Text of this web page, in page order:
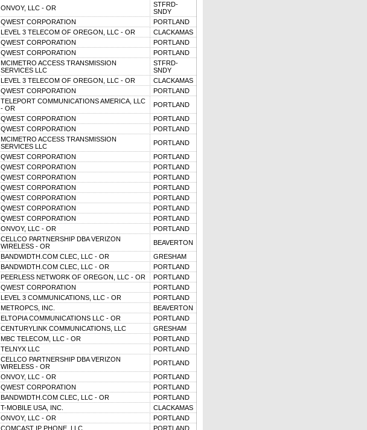
ONVOY, LLC - OR
STFRD-
SNDY
QWEST CORPORATION
PORTLAND
LEVEL 3 TELECOM OF OREGON, LLC - OR
CLACKAMAS
QWEST CORPORATION
PORTLAND
QWEST CORPORATION
PORTLAND
MCIMETRO ACCESS TRANSMISSION
SERVICES LLC
STFRD-
SNDY
LEVEL 3 TELECOM OF OREGON, LLC - OR
CLACKAMAS
QWEST CORPORATION
PORTLAND
TELEPORT COMMUNICATIONS AMERICA, LLC
- OR
PORTLAND
QWEST CORPORATION
PORTLAND
QWEST CORPORATION
PORTLAND
MCIMETRO ACCESS TRANSMISSION
SERVICES LLC
PORTLAND
QWEST CORPORATION
PORTLAND
QWEST CORPORATION
PORTLAND
QWEST CORPORATION
PORTLAND
QWEST CORPORATION
PORTLAND
QWEST CORPORATION
PORTLAND
QWEST CORPORATION
PORTLAND
QWEST CORPORATION
PORTLAND
ONVOY, LLC - OR
PORTLAND
CELLCO PARTNERSHIP DBA VERIZON
WIRELESS - OR
BEAVERTON
BANDWIDTH.COM CLEC, LLC - OR
GRESHAM
BANDWIDTH.COM CLEC, LLC - OR
PORTLAND
PEERLESS NETWORK OF OREGON, LLC - OR
PORTLAND
QWEST CORPORATION
PORTLAND
LEVEL 3 COMMUNICATIONS, LLC - OR
PORTLAND
METROPCS, INC.
BEAVERTON
ELTOPIA COMMUNICATIONS LLC - OR
PORTLAND
CENTURYLINK COMMUNICATIONS, LLC
GRESHAM
MBC TELECOM, LLC - OR
PORTLAND
TELNYX LLC
PORTLAND
CELLCO PARTNERSHIP DBA VERIZON
WIRELESS - OR
PORTLAND
ONVOY, LLC - OR
PORTLAND
QWEST CORPORATION
PORTLAND
BANDWIDTH.COM CLEC, LLC - OR
PORTLAND
T-MOBILE USA, INC.
CLACKAMAS
ONVOY, LLC - OR
PORTLAND
COMCAST IP PHONE, LLC PORTLAND